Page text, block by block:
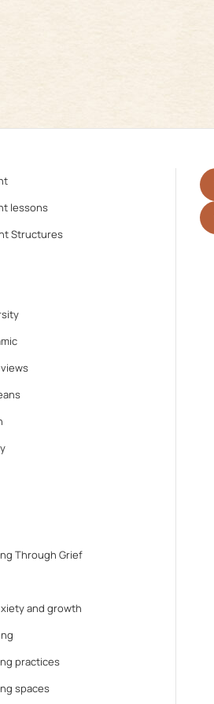
lessons
Structures
Through Grief
and growth
practices
spaces